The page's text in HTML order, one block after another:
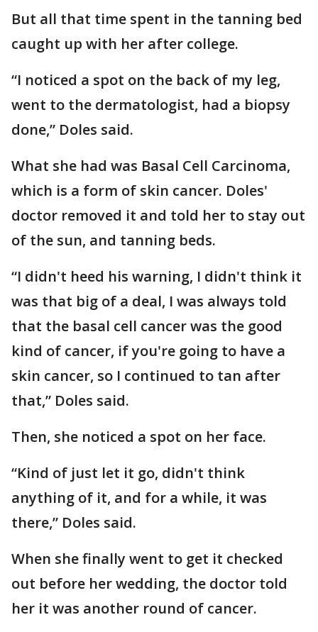
But all that time spent in the tanning bed
caught up with her after college.
“I noticed a spot on the back of my leg,
went to the dermatologist, had a biopsy
done,” Doles said.
What she had was Basal Cell Carcinoma,
which is a form of skin cancer. Doles'
doctor removed it and told her to stay out
of the sun, and tanning beds.
“I didn't heed his warning, I didn't think it
was that big of a deal, I was always told
that the basal cell cancer was the good
kind of cancer, if you're going to have a
skin cancer, so I continued to tan after
that,” Doles said.
Then, she noticed a spot on her face.
“Kind of just let it go, didn't think
anything of it, and for a while, it was
there,” Doles said.
When she finally went to get it checked
out before her wedding, the doctor told
her it was another round of cancer.